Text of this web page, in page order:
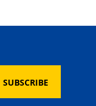
SUBSCRIBE